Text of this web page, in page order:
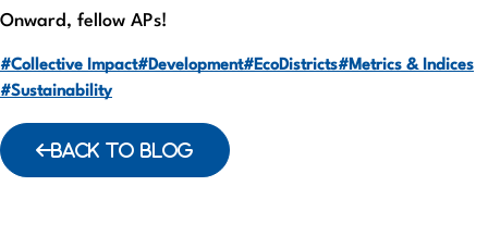
Onward, fellow APs!
#Collective Impact#Development#EcoDistricts#Metrics & Indices
#Sustainability
BACK TO BLOG